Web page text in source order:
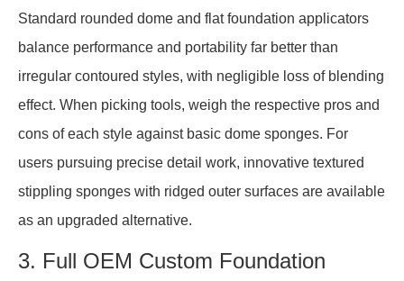
Standard rounded dome and flat foundation applicators
balance performance and portability far better than
irregular contoured styles, with negligible loss of blending
effect. When picking tools, weigh the respective pros and
cons of each style against basic dome sponges. For
users pursuing precise detail work, innovative textured
stippling sponges with ridged outer surfaces are available
as an upgraded alternative.
3. Full OEM Custom Foundation